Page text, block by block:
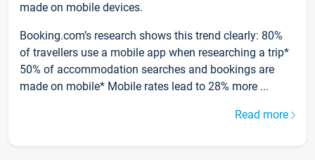
made on mobile devices.
Booking.com’s research shows this trend clearly: 80%
of travellers use a mobile app when researching a trip*
50% of accommodation searches and bookings are
made on mobile* Mobile rates lead to 28% more ...
Read more